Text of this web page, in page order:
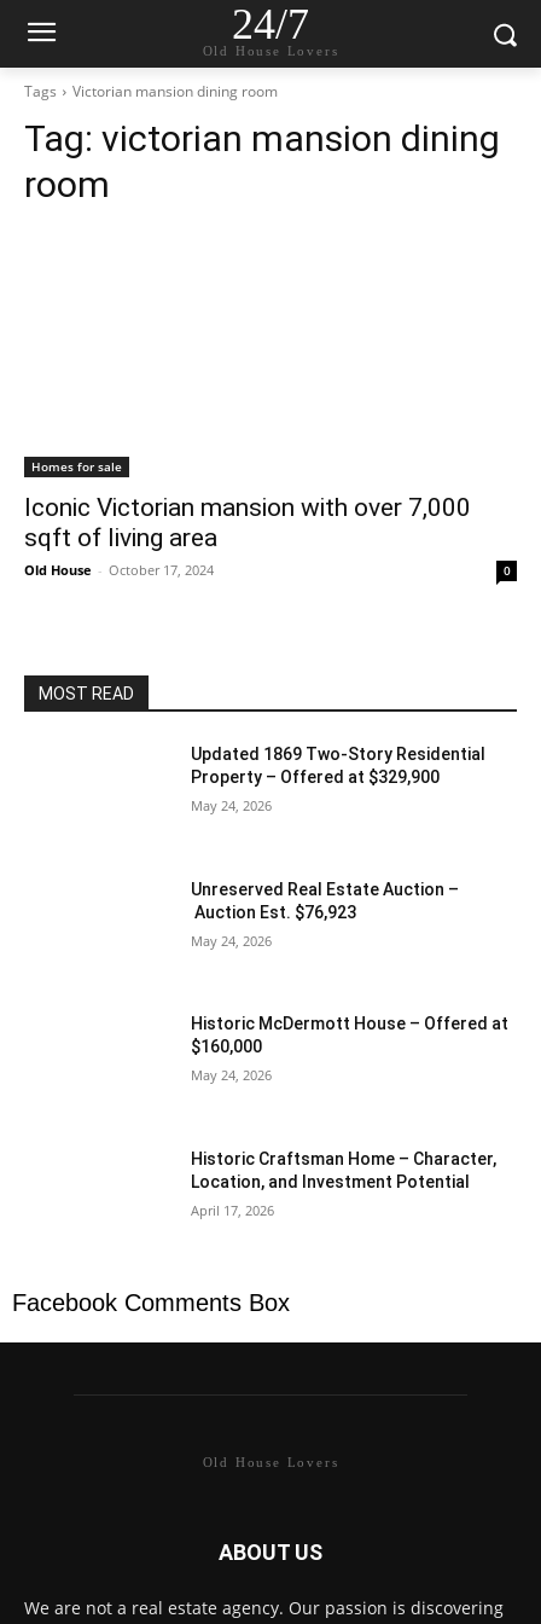
24/7
Old House Lovers
Tags Victorian mansion dining room
Tag: victorian mansion dining
room
Homes for sale
Iconic Victorian mansion with over 7,000
sqft of living area
Old House - October 17, 2024 0
MOST READ
Updated 1869 Two-Story Residential
Property – Offered at $329,900
May 24, 2026
Unreserved Real Estate Auction –
Auction Est. $76,923
May 24, 2026
Historic McDermott House – Offered at
$160,000
May 24, 2026
Historic Craftsman Home – Character,
Location, and Investment Potential
April 17, 2026
Facebook Comments Box
Old House Lovers
ABOUT US
We are not a real estate agency. Our passion is discovering